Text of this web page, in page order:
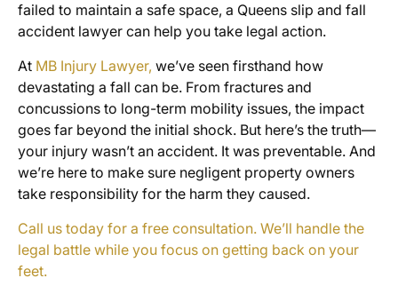
failed to maintain a safe space, a Queens slip and fall
accident lawyer can help you take legal action.
At MB Injury Lawyer, we’ve seen firsthand how
devastating a fall can be. From fractures and
concussions to long-term mobility issues, the impact
goes far beyond the initial shock. But here’s the truth—
your injury wasn’t an accident. It was preventable. And
we’re here to make sure negligent property owners
take responsibility for the harm they caused.
Call us today for a free consultation. We’ll handle the
legal battle while you focus on getting back on your
feet.